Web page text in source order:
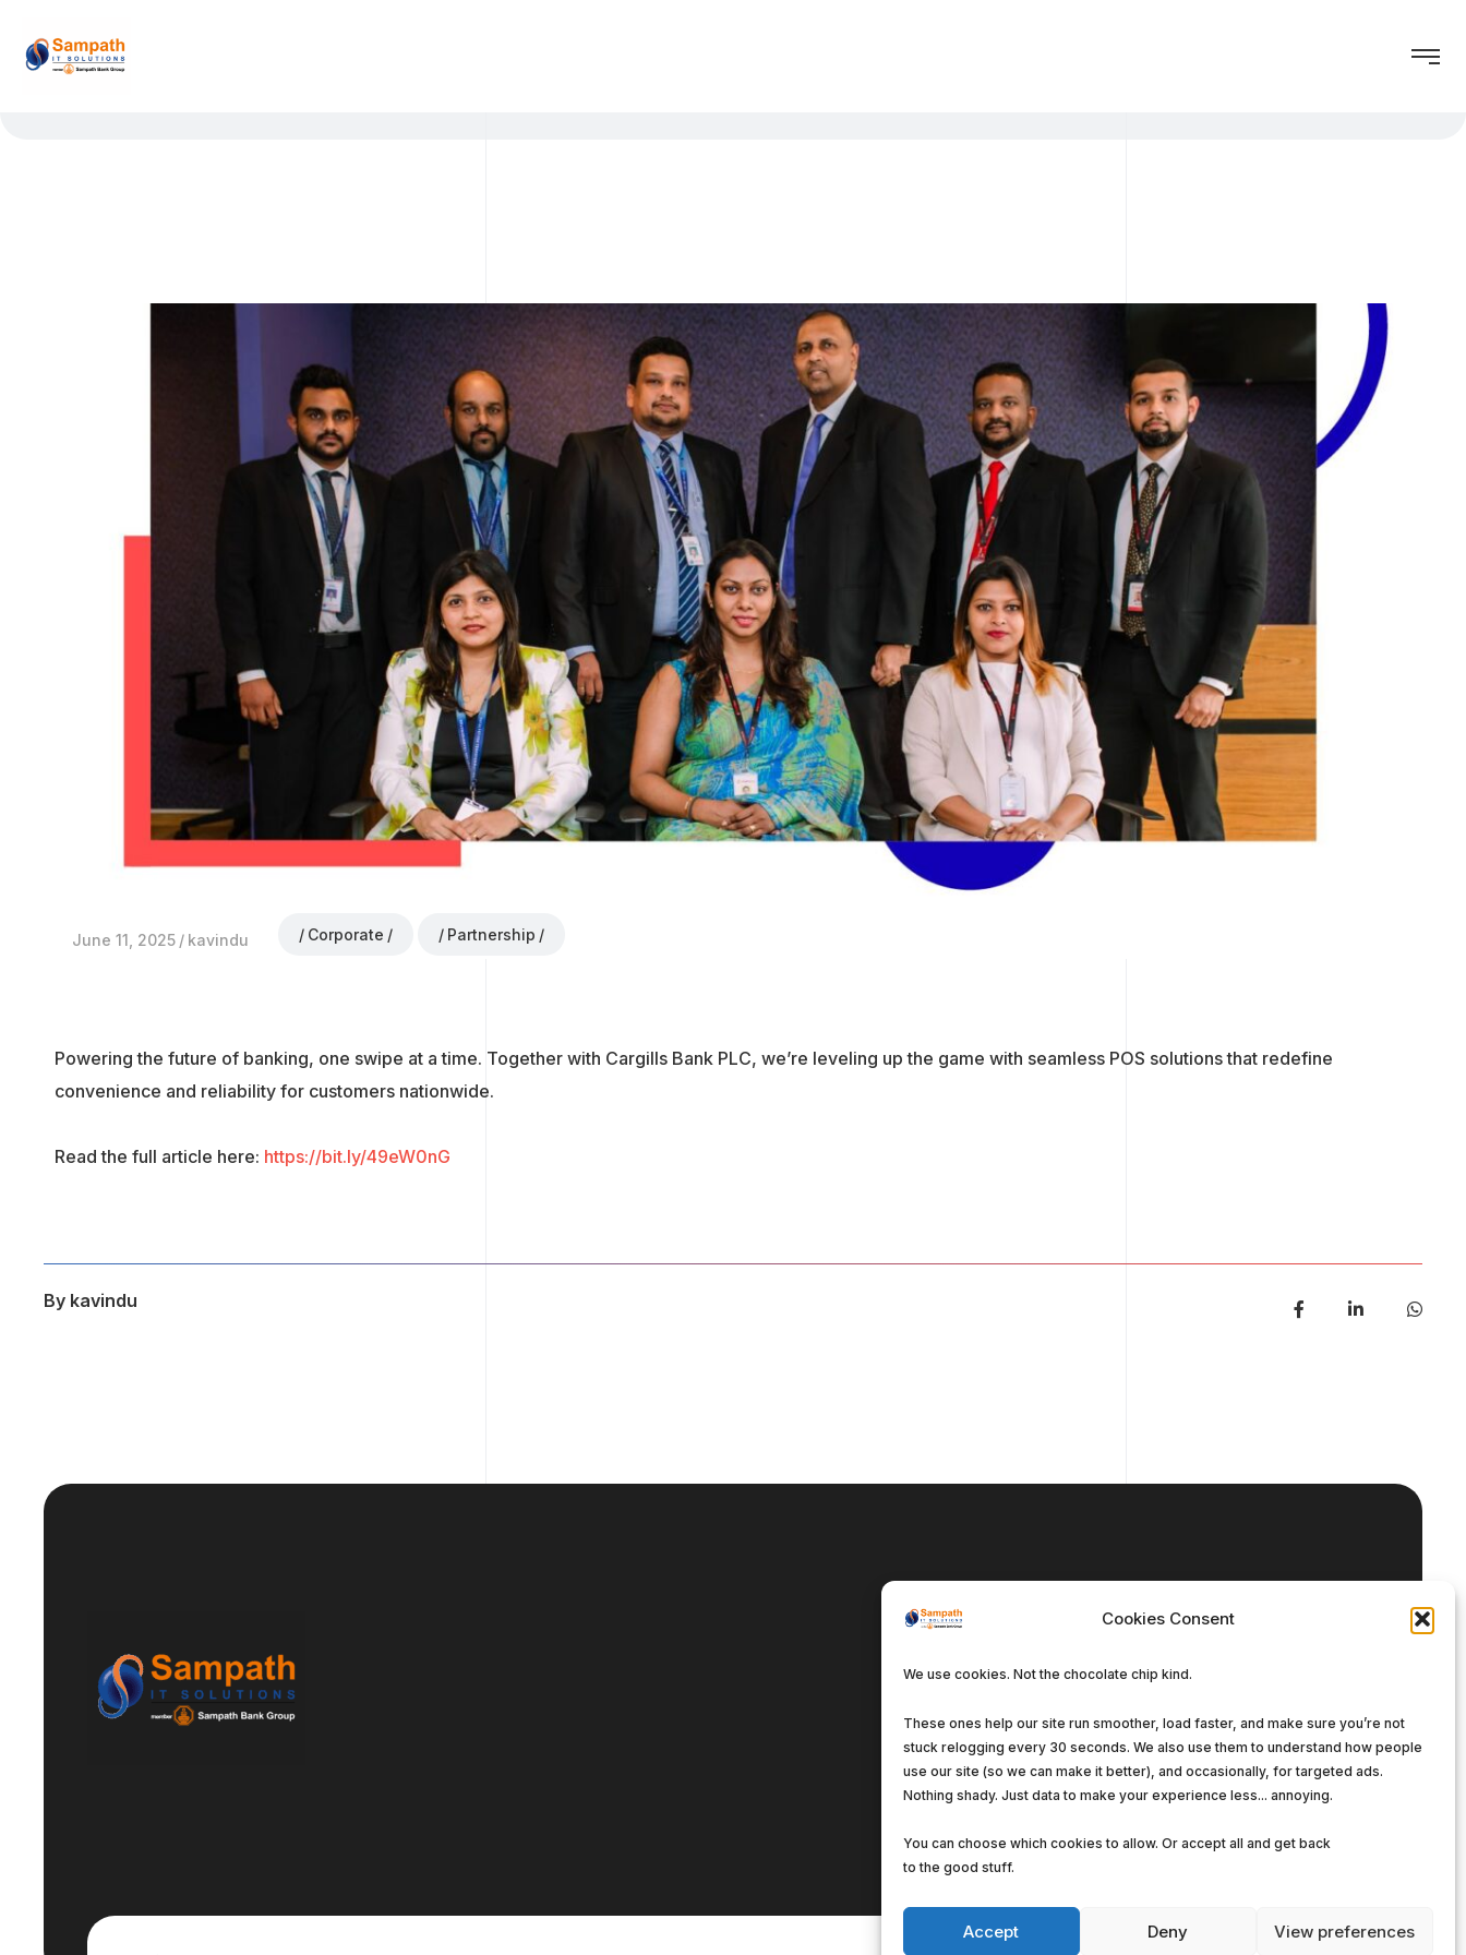
Cookies Consent
We use cookies. Not the chocolate chip kind.
These ones help our site run smoother, load faster, and make sure you’re not
stuck relogging every 30 seconds. We also use them to understand how people
use our site (so we can make it better), and occasionally, for targeted ads.
Nothing shady. Just data to make your experience less... annoying.
You can choose which cookies to allow. Or accept all and get back
to the good stuff.
Accept Deny View preferences
June 11, 2025 kavindu Corporate Partnership
Powering the future of banking, one swipe at a time. Together with Cargills Bank PLC, we’re leveling up the game with seamless POS solutions that redefine
convenience and reliability for customers nationwide.
Read the full article here: https://bit.ly/49eW0nG
By kavindu
Our DNA
Software Solutions